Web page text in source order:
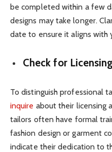
be completed within a few
designs may take longer.
date to ensure it aligns with
Check for
To distinguish professional
inquire about their licensing
tailors often have formal
fashion design or garment
indicate their dedication to